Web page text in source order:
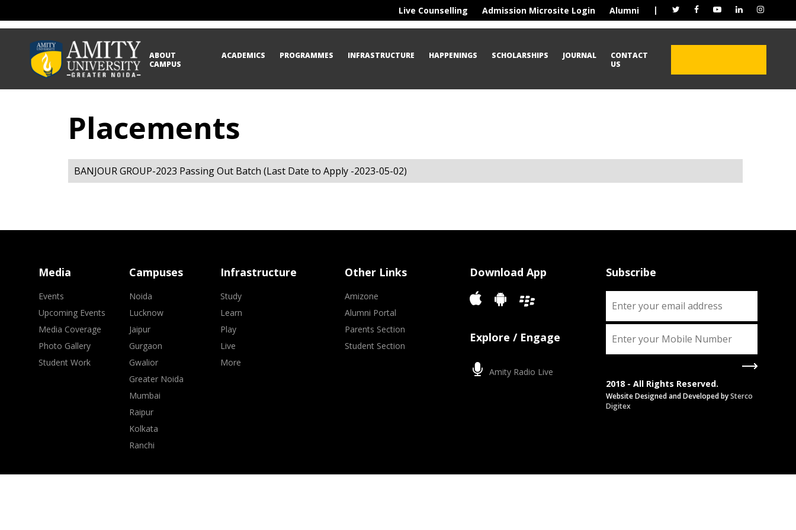
Live Counselling Admission Microsite Login Alumni |
ABOUT
CAMPUS
ACADEMICS PROGRAMMES INFRASTRUCTURE HAPPENINGS SCHOLARSHIPS JOURNAL
CONTACT
US
Placements
BANJOUR GROUP-2023 Passing Out Batch (Last Date to Apply -2023-05-02)
Media
Events
Upcoming Events
Media Coverage
Photo Gallery
Student Work
Campuses
Noida
Lucknow
Jaipur
Gurgaon
Gwalior
Greater Noida
Mumbai
Raipur
Kolkata
Ranchi
Infrastructure
Study
Learn
Play
Live
More
Other Links
Amizone
Alumni Portal
Parents Section
Student Section
Download App
Explore / Engage
Amity Radio Live
Subscribe
2018 - All Rights Reserved.
Website Designed and Developed bySterco
Digitex